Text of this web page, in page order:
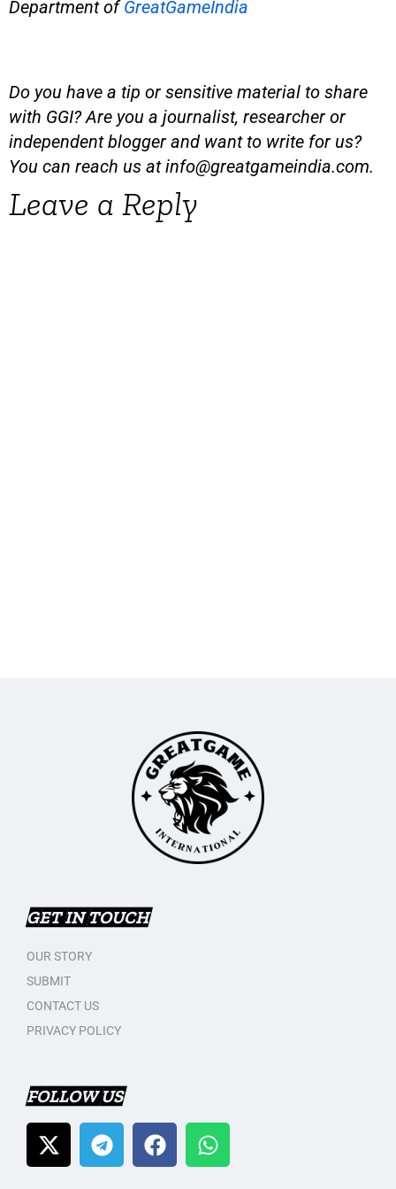
Department ofGreatGameIndia
Do you have a tip or sensitive material to share
with GGI? Are you a journalist, researcher or
independent blogger and want to write for us?
You can reach us atinfo@greatgameindia.com.
Leave a Reply
GET IN TOUCH
OUR STORY
SUBMIT
CONTACT US
PRIVACY POLICY
FOLLOW US